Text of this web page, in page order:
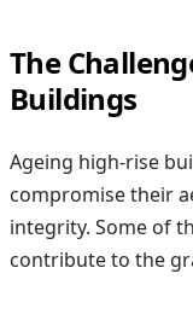
The
Buildings
Ageing high-rise
compromise their
integrity. Some of
contribute to the